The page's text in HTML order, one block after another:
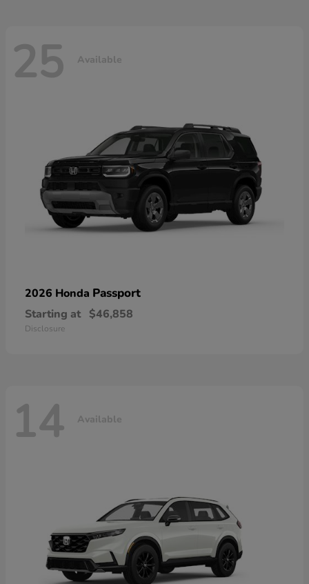
25 Available
2026 Honda Passport
Starting at $46,858
Disclosure
14 Available